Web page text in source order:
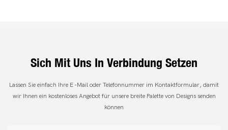
Sich Mit Uns In Verbindung Setzen
Lassen Sie einfach Ihre E -Mail oder Telefonnummer im Kontaktformular, damit
wir Ihnen ein kostenloses Angebot für unsere breite Palette von Designs senden
können